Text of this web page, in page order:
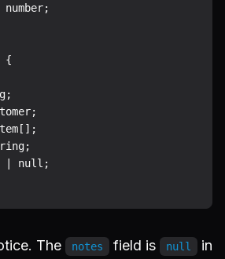
number;
{
| null;
The notes field is null
in